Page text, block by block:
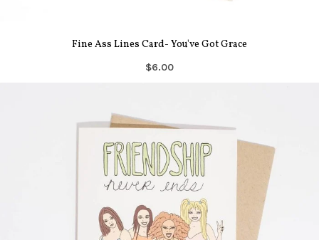
Fine Ass Lines Card- You've Got Grace
$6.00